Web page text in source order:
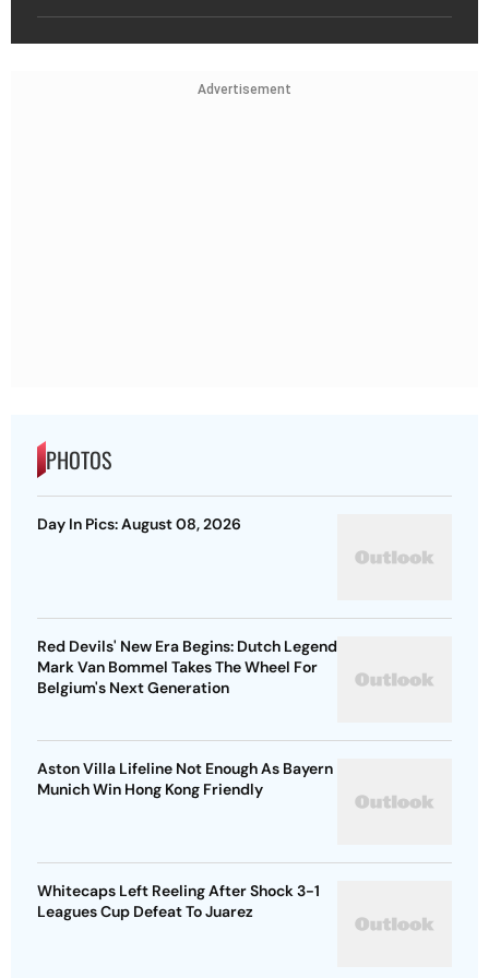
Advertisement
PHOTOS
Day In Pics: August 08, 2026
Red Devils' New Era Begins: Dutch Legend
Mark Van Bommel Takes The Wheel For
Belgium's Next Generation
Aston Villa Lifeline Not Enough As Bayern
Munich Win Hong Kong Friendly
Whitecaps Left Reeling After Shock 3-1
Leagues Cup Defeat To Juarez